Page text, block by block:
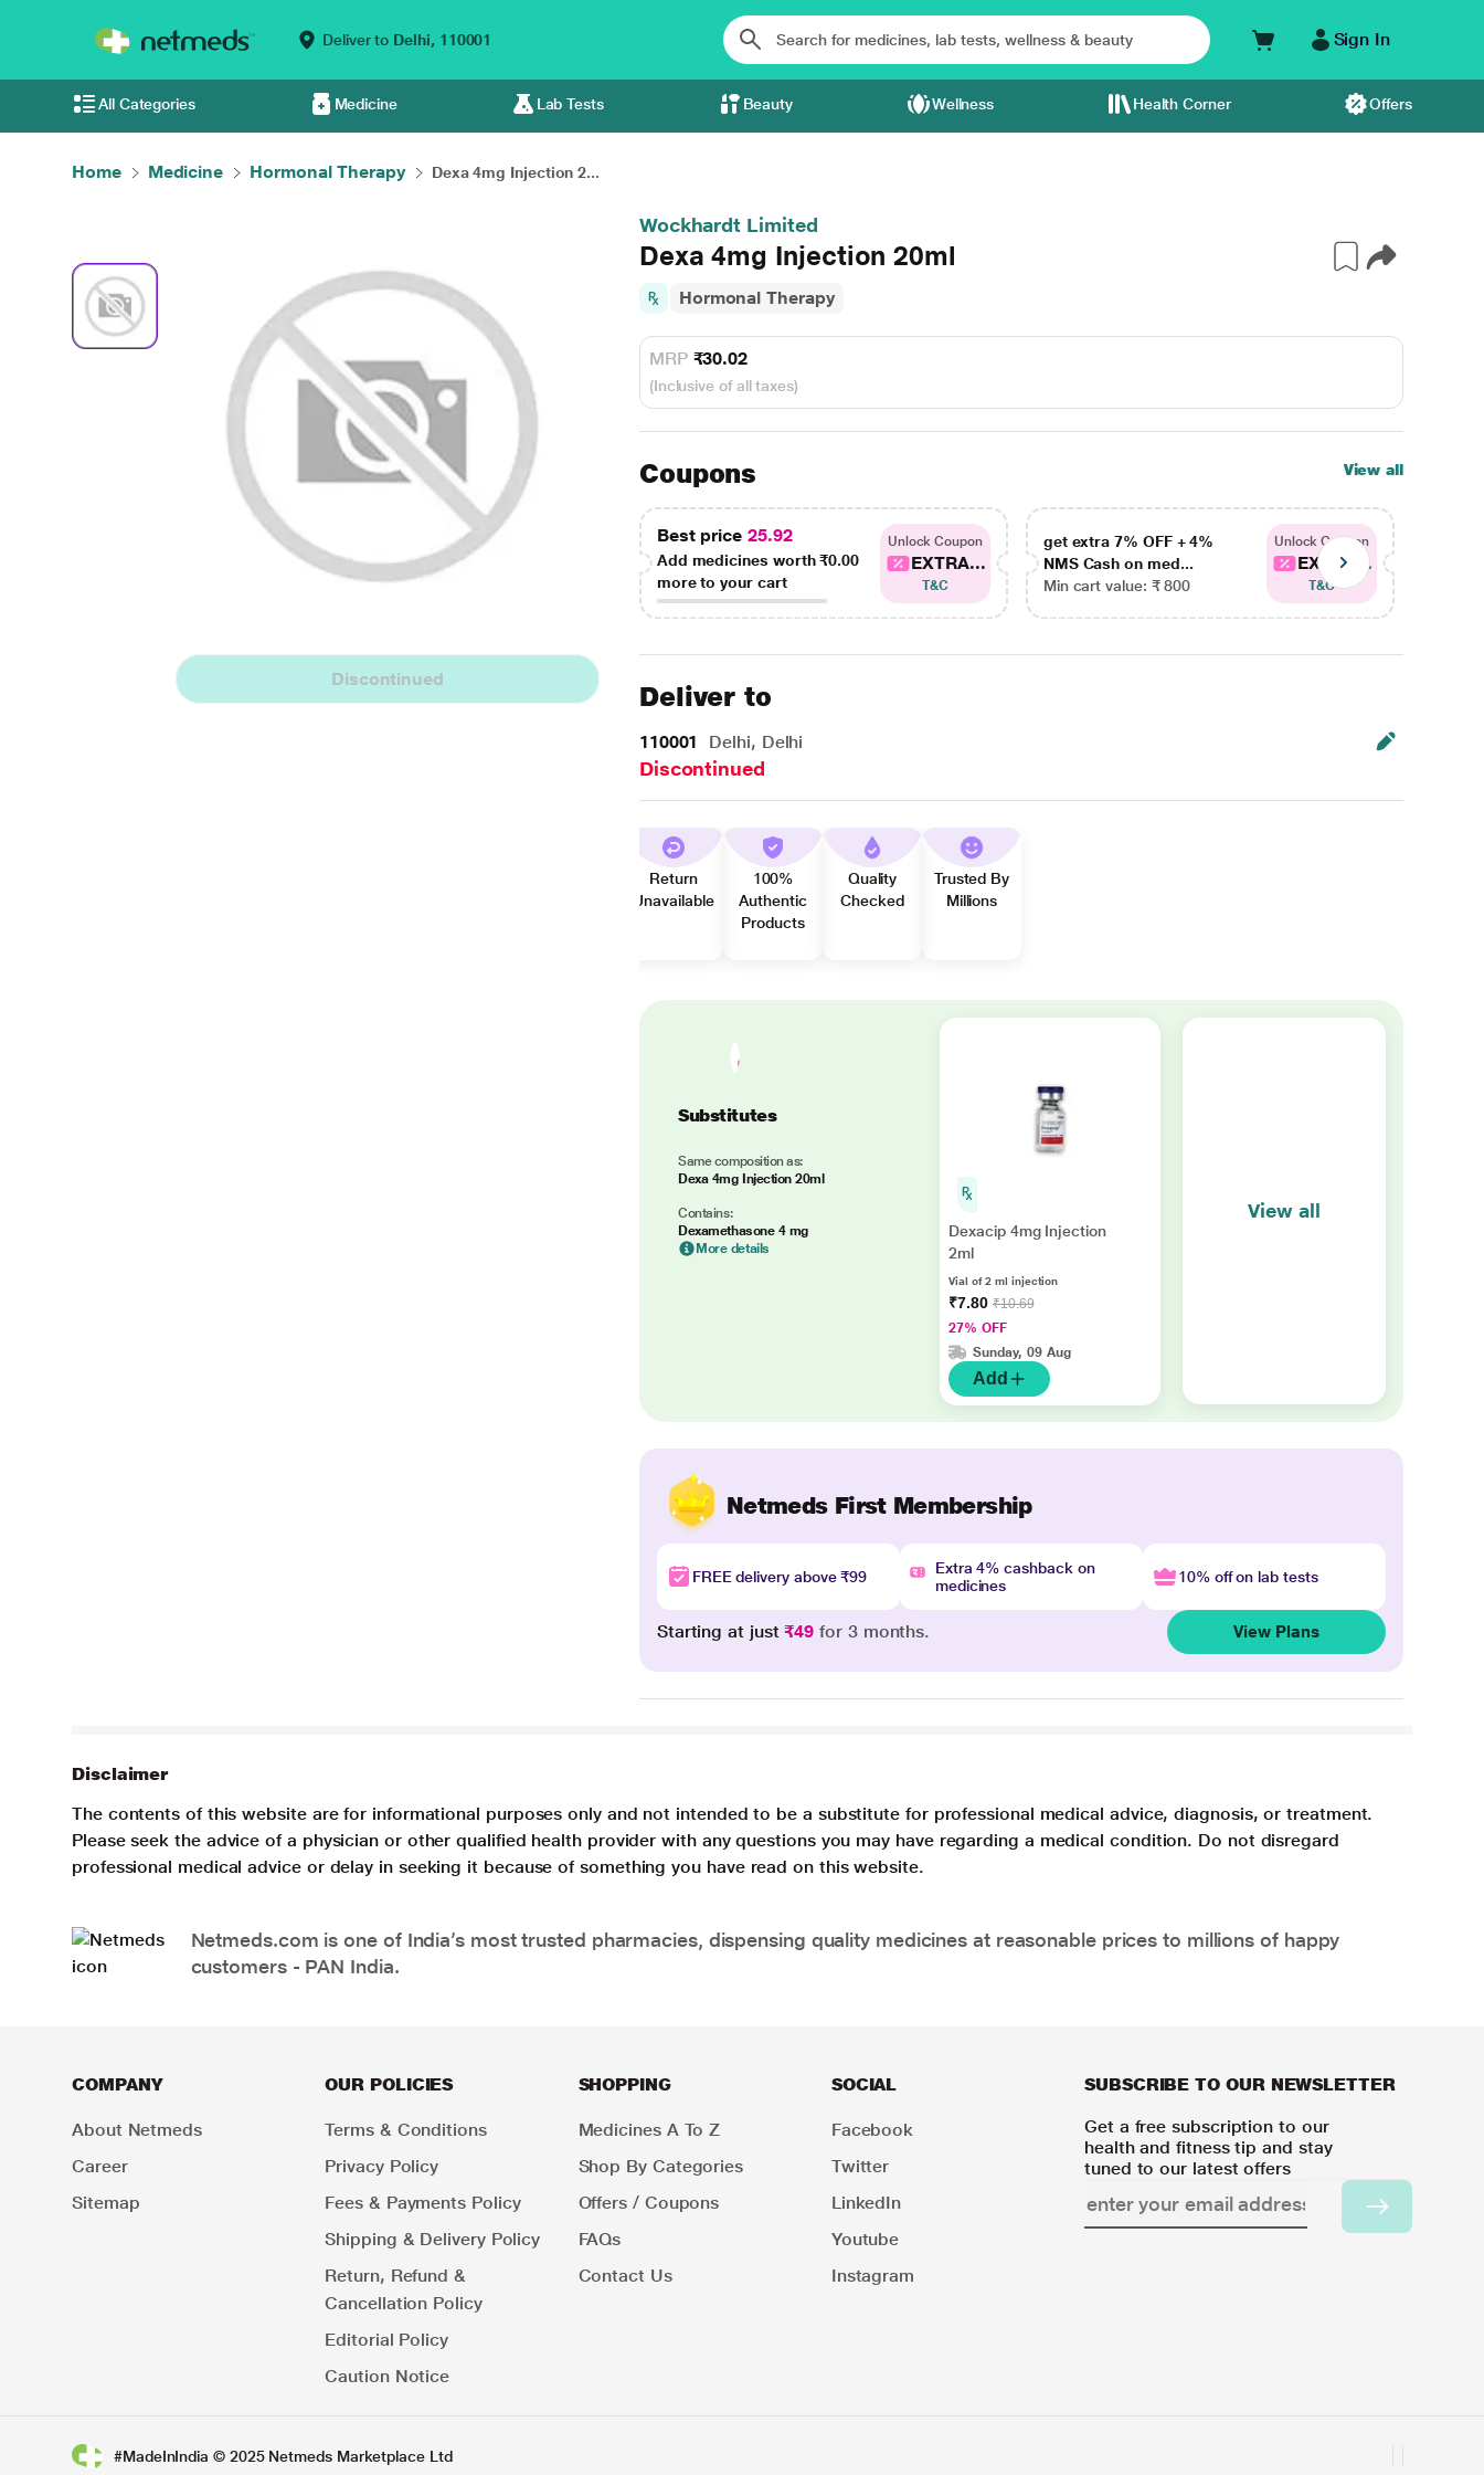
Deliver to Delhi, 110001 Sign In
All Categories Medicine Lab Tests Beauty Wellness Health Corner Offers
Home Medicine Hormonal Therapy Dexa 4mg Injection 2...
Discontinued
Wockhardt Limited
Dexa 4mg Injection 20ml
Hormonal Therapy
MRP ₹30.02
(Inclusive of all taxes)
Coupons View all
Best price 25.92
Add medicines worth₹0.00
more to your cart
Unlock Coupon
EXTRA...
T&C
get extra 7% OFF + 4%
NMS Cash on med...
Min cart value: ₹ 800
Unlock Coupon
EXTRA...
T&C
Deliver to
110001 Delhi, Delhi
Discontinued
Return
Unavailable
100%
Authentic
Products
Quality
Checked
Trusted By
Millions
Substitutes
Same composition as:
Dexa 4mg Injection 20ml
Contains:
Dexamethasone 4 mg
More details
Dexacip 4mg Injection
2ml
Vial of 2 ml injection
₹7.80 ₹10.69
27% OFF
Sunday, 09 Aug
Add
View all
Netmeds First Membership
FREE delivery above ₹99
Extra 4% cashback on
medicines
10% off on lab tests
Starting at just₹49 for 3 months. View Plans
Disclaimer
The contents of this website are for informational purposes only and not intended to be a substitute for professional medical advice, diagnosis, or treatment.
Please seek the advice of a physician or other qualified health provider with any questions you may have regarding a medical condition. Do not disregard
professional medical advice or delay in seeking it because of something you have read on this website.
Netmeds.com is one of India’s most trusted pharmacies, dispensing quality medicines at reasonable prices to millions of happy
customers - PAN India.
COMPANY
About Netmeds
Career
Sitemap
OUR POLICIES
Terms & Conditions
Privacy Policy
Fees & Payments Policy
Shipping & Delivery Policy
Return, Refund &
Cancellation Policy
Editorial Policy
Caution Notice
SHOPPING
Medicines A To Z
Shop By Categories
Offers / Coupons
FAQs
Contact Us
SOCIAL
Facebook
Twitter
LinkedIn
Youtube
Instagram
SUBSCRIBE TO OUR NEWSLETTER
Get a free subscription to our
health and fitness tip and stay
tuned to our latest offers
#MadeInIndia © 2025 Netmeds Marketplace Ltd